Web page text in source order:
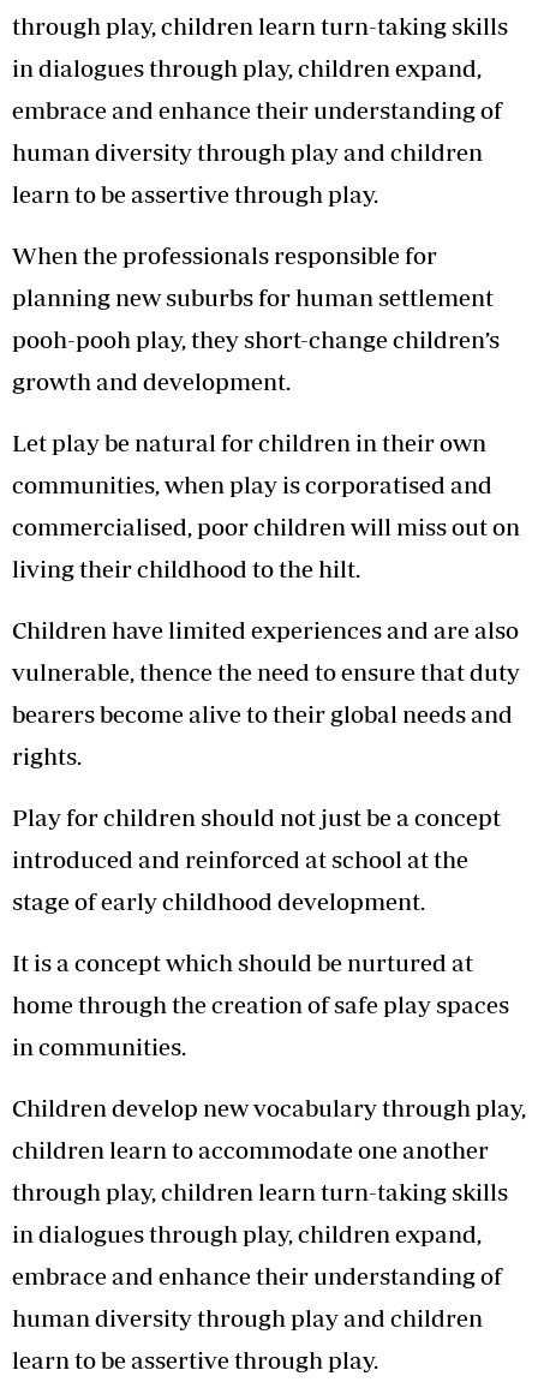
through play, children learn turn-taking skills
in dialogues through play, children expand,
embrace and enhance their understanding of
human diversity through play and children
learn to be assertive through play.
When the professionals responsible for
planning new suburbs for human settlement
pooh-pooh play, they short-change children’s
growth and development.
Let play be natural for children in their own
communities, when play is corporatised and
commercialised, poor children will miss out on
living their childhood to the hilt.
Children have limited experiences and are also
vulnerable, thence the need to ensure that duty
bearers become alive to their global needs and
rights.
Play for children should not just be a concept
introduced and reinforced at school at the
stage of early childhood development.
It is a concept which should be nurtured at
home through the creation of safe play spaces
in communities.
Children develop new vocabulary through play,
children learn to accommodate one another
through play, children learn turn-taking skills
in dialogues through play, children expand,
embrace and enhance their understanding of
human diversity through play and children
learn to be assertive through play.